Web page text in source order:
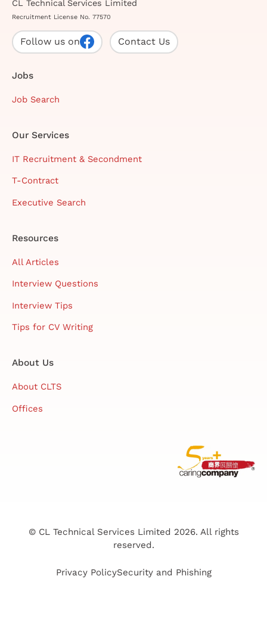
CL Technical Services Limited
Recruitment License No. 77570
Follow us on Contact Us
Jobs
Job Search
Our Services
IT Recruitment & Secondment
T-Contract
Executive Search
Resources
All Articles
Interview Questions
Interview Tips
Tips for CV Writing
About Us
About CLTS
Offices
© CL Technical Services Limited 2026. All rights
reserved.
Privacy PolicySecurity and Phishing